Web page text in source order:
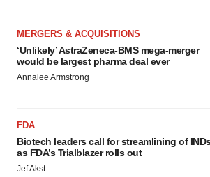
MERGERS & ACQUISITIONS
‘Unlikely’ AstraZeneca-BMS mega-merger
would be largest pharma deal ever
Annalee Armstrong
FDA
Biotech leaders call for streamlining of
as FDA’s Trialblazer rolls out
Jef Akst